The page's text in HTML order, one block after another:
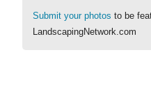
Submit your photos to be
LandscapingNetwork.com